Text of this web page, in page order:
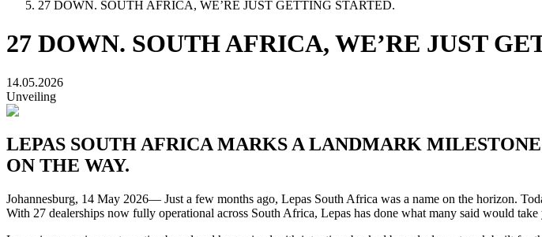
27 DOWN. SOUTH AFRICA, WE’RE JUST GETTING STARTED.
27 DOWN. SOUTH AFRICA, WE’RE JUST
14.05.2026
Unveiling
LEPAS SOUTH AFRICA MARKS A LANDMARK
ON THE WAY.
Johannesburg, 14 May 2026— Just a few months ago, Lepas South Africa was a name on the horizon.
With 27 dealerships now fully operational across South Africa, Lepas has done what many said would take